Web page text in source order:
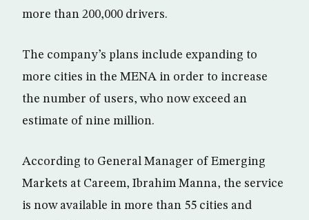
more than 200,000 drivers.
The company’s plans include expanding to
more cities in the MENA in order to increase
the number of users, who now exceed an
estimate of nine million.
According to General Manager of Emerging
Markets at Careem, Ibrahim Manna, the service
is now available in more than 55 cities and